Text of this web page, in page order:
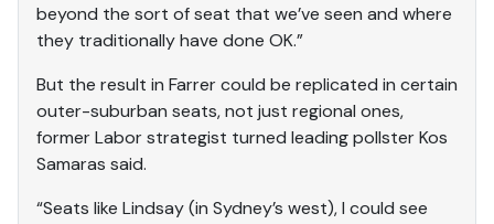
beyond the sort of seat that we’ve seen and where
they traditionally have done OK.”
But the result in Farrer could be replicated in certain
outer-suburban seats, not just regional ones,
former Labor strategist turned leading pollster Kos
Samaras said.
“Seats like Lindsay (in Sydney’s west), I could see